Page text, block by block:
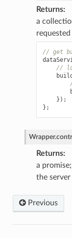
Returns
a
// get
//
});
};
Wrapper.
Returns
a
the server
Previous